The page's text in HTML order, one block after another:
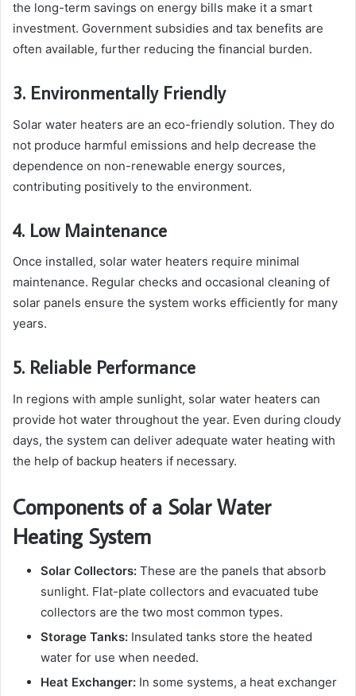
the long-term savings on energy bills make it a smart
investment. Government subsidies and tax benefits are
often available, further reducing the financial burden.
3. Environmentally Friendly
Solar water heaters are an eco-friendly solution. They do
not produce harmful emissions and help decrease the
dependence on non-renewable energy sources,
contributing positively to the environment.
4. Low Maintenance
Once installed, solar water heaters require minimal
maintenance. Regular checks and occasional cleaning of
solar panels ensure the system works efficiently for many
years.
5. Reliable Performance
In regions with ample sunlight, solar water heaters can
provide hot water throughout the year. Even during cloudy
days, the system can deliver adequate water heating with
the help of backup heaters if necessary.
Components of a Solar Water
Heating System
Solar Collectors: These are the panels that absorb
sunlight. Flat-plate collectors and evacuated tube
collectors are the two most common types.
Storage Tanks: Insulated tanks store the heated
water for use when needed.
Heat Exchanger: In some systems, a heat exchanger